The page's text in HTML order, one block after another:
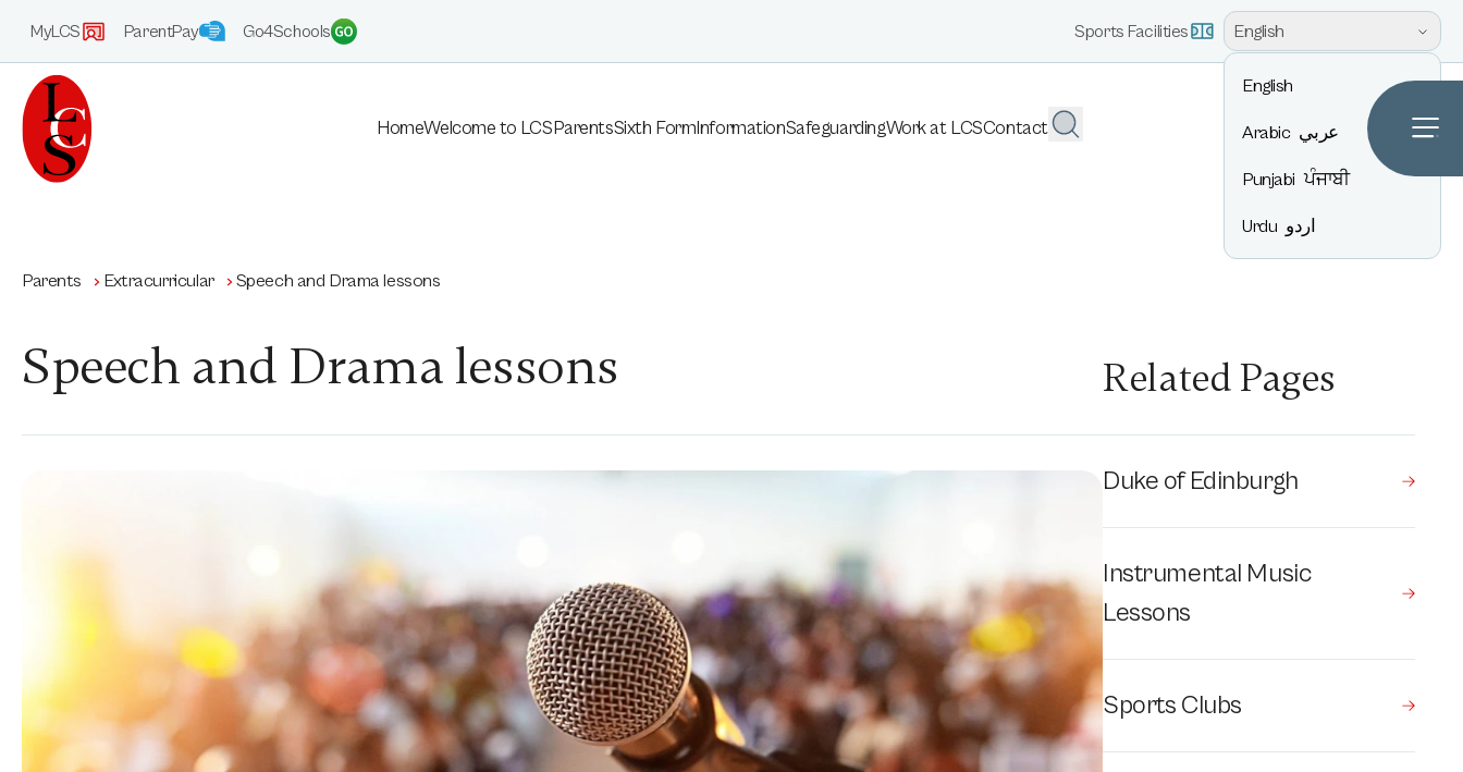
MyLCS ParentPay Go4Schools Sports Facilities English
English
Arabic عربي
Punjabi ਪੰਜਾਬੀ
Urdu اردو
HomeWelcome to LCSParentsSixth FormInformationSafeguardingWork at LCSContact
Parents Extracurricular Speech and Drama lessons
Speech and Drama lessons Related Pages
Duke of Edinburgh
Instrumental Music
Lessons
Sports Clubs